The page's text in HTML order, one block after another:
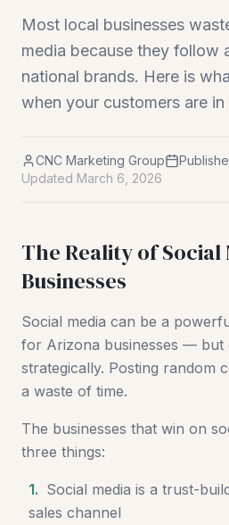
Most local businesses
media because they follow
national brands. Here is
when your customers are in
CNC Marketing Group
Updated March 6, 2026
The Reality of
Businesses
Social media can be a
for Arizona businesses — but
strategically. Posting random
a waste of time.
The businesses that win on
three things:
1. Social media is a trust-
sales channel